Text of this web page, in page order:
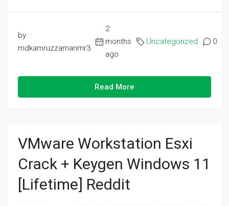
by
mdkamruzzamanmr3
2
months
ago
Uncategorized 0
Read More
VMware Workstation Esxi
Crack + Keygen Windows 11
[Lifetime] Reddit